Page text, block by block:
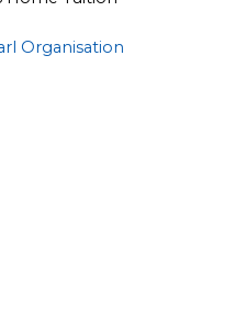
Organisation